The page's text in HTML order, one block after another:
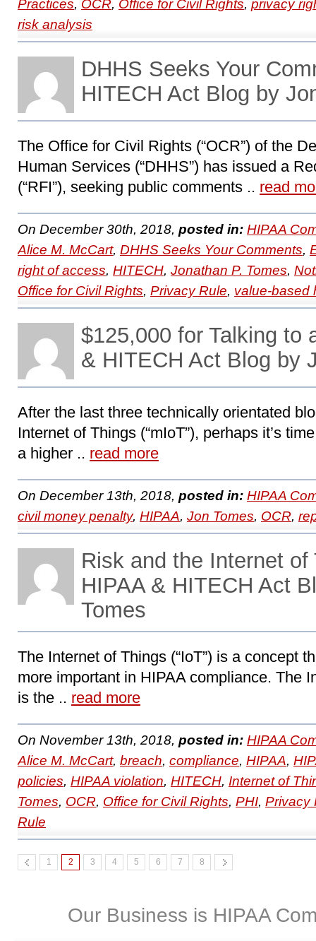
Practices, OCR, Office for Civil Rights, privacy
risk analysis
DHHS Seeks Your
HITECH Act Blog by
The Office for Civil Rights (“OCR”) of the
Human Services (“DHHS”) has issued a
(“RFI”), seeking public comments .. read
On December 30th, 2018, posted in: HIPAA
Alice M. McCart, DHHS Seeks Your Comments,
right of access, HITECH, Jonathan P. Tomes,
Office for Civil Rights, Privacy Rule, value-based
$125,000 for Talking to
& HITECH Act Blog by
After the last three technically orientated
Internet of Things (“mIoT”), perhaps it’s
a higher .. read more
On December 13th, 2018, posted in: HIPAA
civil money penalty, HIPAA, Jon Tomes, OCR,
Risk and the Internet of
HIPAA & HITECH Act
Tomes
The Internet of Things (“IoT”) is a concept
more important in HIPAA compliance. The
is the .. read more
On November 13th, 2018, posted in: HIPAA
Alice M. McCart, breach, compliance, HIPAA,
policies, HIPAA violation, HITECH, Internet of
Tomes, OCR, Office for Civil Rights, PHI, Privacy
Rule
1 2 3 4 5 6 7 8
Our Business is HIPAA